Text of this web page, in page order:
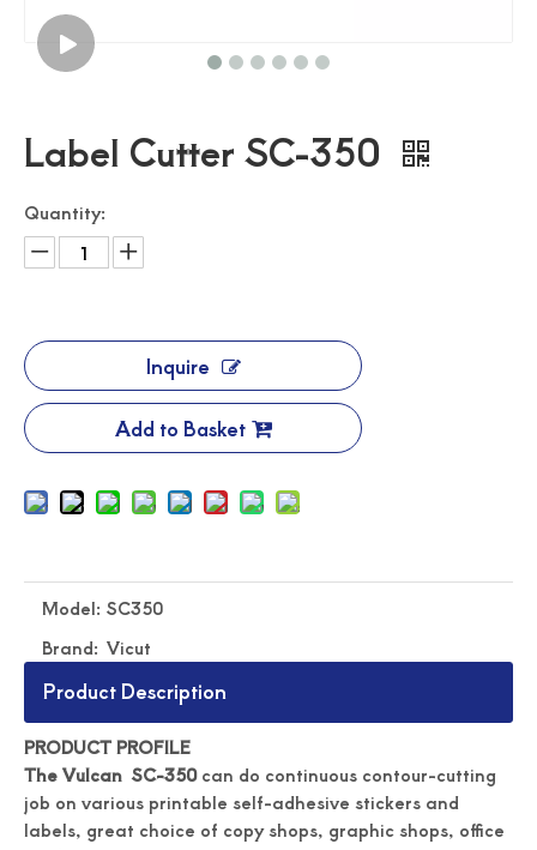
Digital Roll Label stickers Die Cutter Drawing Stickers Digital Roll Label Die Cutter
Label Cutter SC-350
Quantity:
Inquire
Add to Basket
Model: SC350
Brand: Vicut
Product Description
PRODUCT PROFILE
The Vulcan SC-350can do continuous contour-cutting
job on various printable self-adhesive stickers and
labels, great choice of copy shops, graphic shops, office